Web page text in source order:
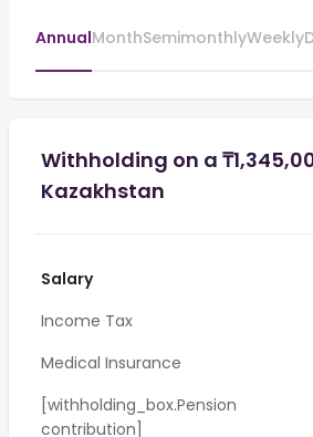
AnnualMonthSemimonthlyWeekly
Withholding on a
Kazakhstan
Salary
Income Tax
Medical Insurance
[withholding_box.Pension
contribution]